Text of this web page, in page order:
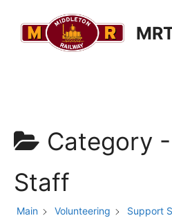
content
Category -
Staff
Main Volunteering Support